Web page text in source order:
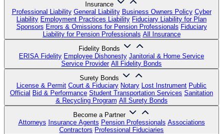
Insurance
Professional Liability General Liability Business Owners Policy Cyber
Liability Employment Practices Liability Fiduciary Liability for Plan
Sponsors Errors & Omissions for Pension Professionals Fiduciary
Liability for Pension Professionals All Insurance
Fidelity Bonds
ERISA Fidelity Employee Dishonesty Janitorial & Home Service
Service Provider All Fidelity Bonds
Surety Bonds
License & Permit Court & Fiduciary Notary Lost Instrument Public
Official Bid & Performance Student Transportation Services Sanitation
& Recycling Program All Surety Bonds
Become a Partner
Attorneys Insurance Agents Pension Professionals Associations
Contractors Professional Fiduciaries